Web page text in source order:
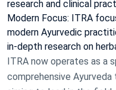
research and clinical
Modern Focus: ITRA
modern Ayurvedic
in-depth research on
ITRA now operates as a
comprehensive